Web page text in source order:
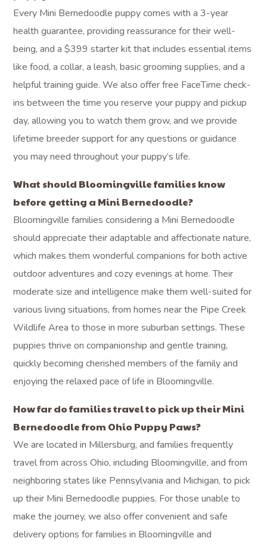
wonderful fit for your family.
How does the
temperament-
matching program
work?
Our temperament-matching program begins with careful
noting their unique personalities and responses to various
stimuli. We document these traits throughout their
What’s included with
every Mini
Bernedoodle puppy?
Every Mini Bernedoodle puppy comes with a 3-year
health guarantee, providing reassurance for their well-